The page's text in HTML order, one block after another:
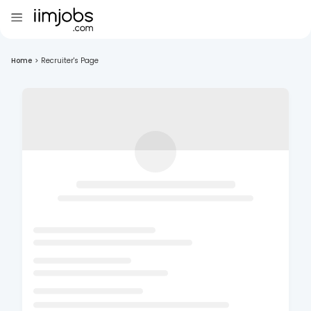
Home > Recruiter's Page